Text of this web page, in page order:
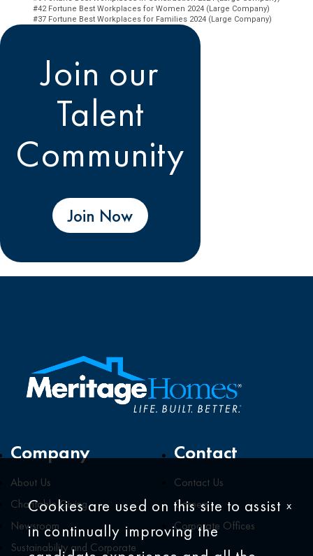
#42 Fortune Best Workplaces for Women 2024 (Large Company)
#37 Fortune Best Workplaces for Families 2024 (Large Company)
Join our
Talent
Community
Join Now
Company
About Us
Charitable Giving
Newsroom
Sustainability and Corporate
Contact
Contact Us
Careers
Corporate Offices
Cookies are used on this site to assist
in continually improving the
x